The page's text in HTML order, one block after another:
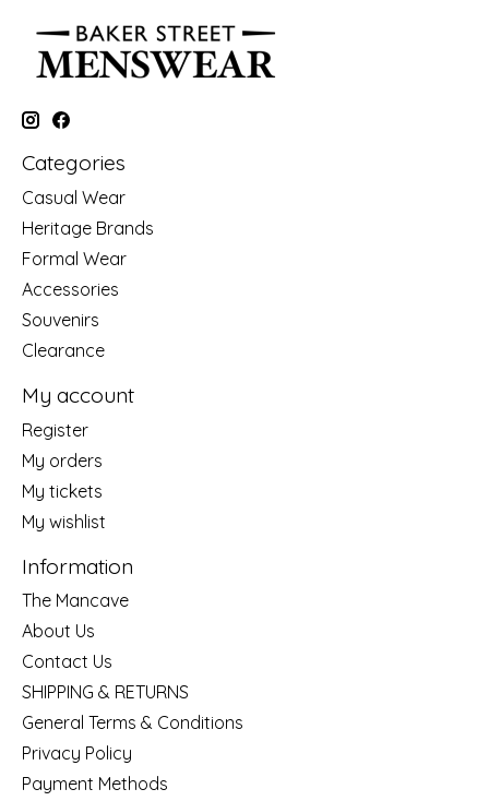
Categories
Casual Wear
Heritage Brands
Formal Wear
Accessories
Souvenirs
Clearance
My account
Register
My orders
My tickets
My wishlist
Information
The Mancave
About Us
Contact Us
SHIPPING & RETURNS
General Terms & Conditions
Privacy Policy
Payment Methods